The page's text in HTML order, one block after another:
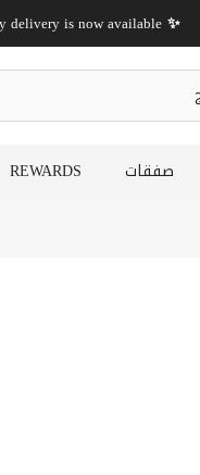
✨ Shop now, get it today!
delivery is now available!
صفقات REWARDS